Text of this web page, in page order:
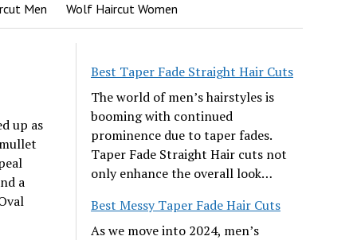
Men Wolf Haircut Women
up as
a
Best Taper Fade Straight Hair Cuts
The world of men’s hairstyles is
booming with continued
prominence due to taper fades.
Taper Fade Straight Hair cuts not
only enhance the overall look…
Best Messy Taper Fade Hair Cuts
As we move into 2024, men’s